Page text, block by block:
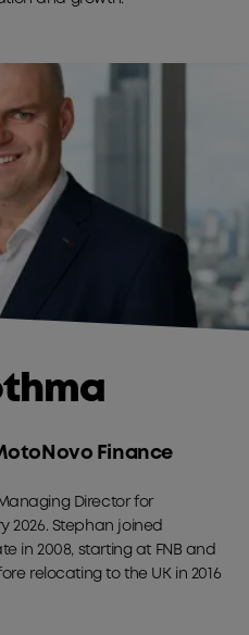
Finance
Director for
2026. Stephan joined
in 2008, starting at FNB and
relocating to the UK in 2016